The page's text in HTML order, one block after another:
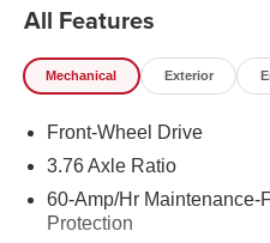
Power Liftgate, Radio:
Rear air conditioning, Rear
3rd row seat, Remote
audio controls, Turn signal
8.0J Alloy.
100,000 mile powertrain
All Features
Mechanical Exterior
Front-Wheel Drive
3.76 Axle Ratio
60-Amp/Hr Maintenance-
Protection